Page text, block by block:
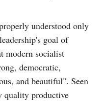
understood only
goal of
modern socialist
democratic,
and beautiful". Seen
quality productive